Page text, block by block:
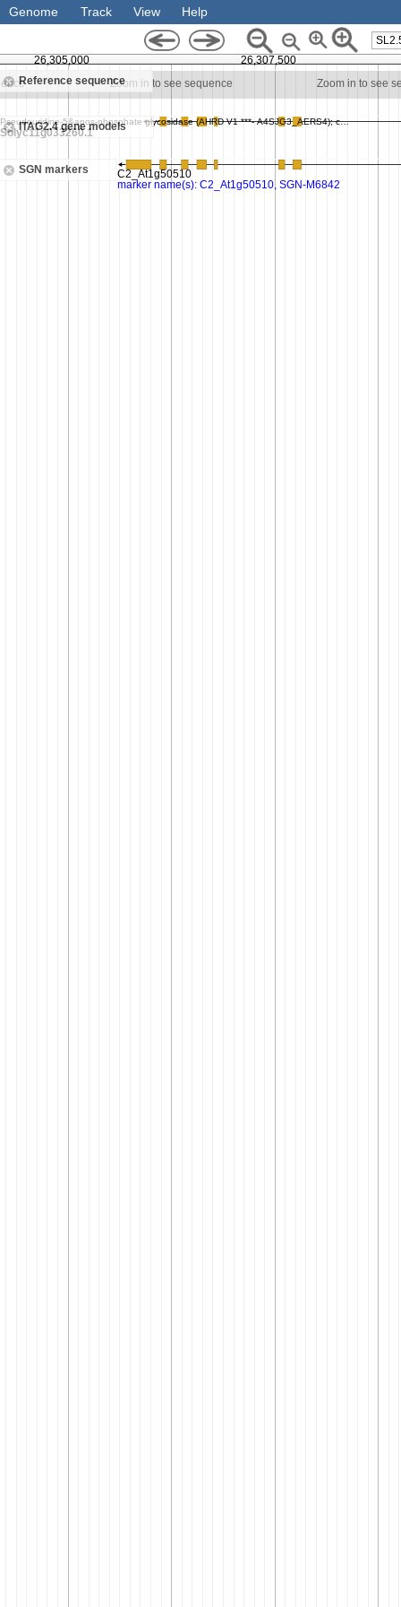
Genome Track View Help
Reference sequenceZoom in to see sequence Zoom in to see
ITAG2.4 gene models
SGN markers
26,305,000 26,307,500